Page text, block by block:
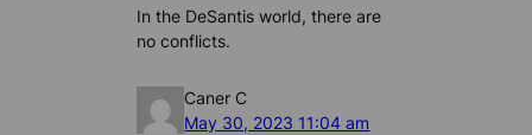
In the DeSantis world, there are
no conflicts.
Caner C
May 30, 2023 11:04 am